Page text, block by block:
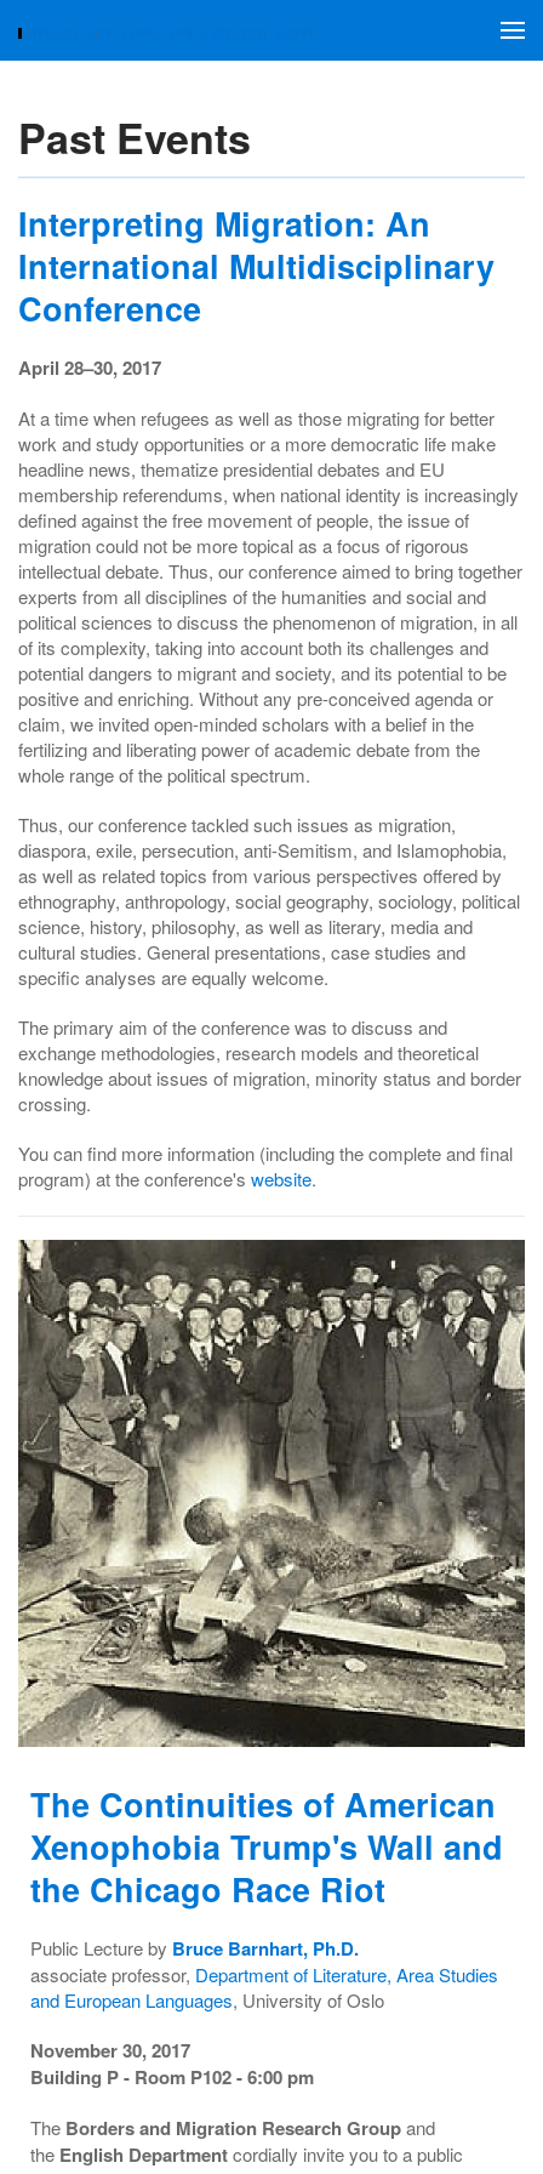
Skip to main content
Past Events
Interpreting Migration: An
International Multidisciplinary
Conference
April 28–30, 2017
At a time when refugees as well as those migrating for better
work and study opportunities or a more democratic life make
headline news, thematize presidential debates and EU
membership referendums, when national identity is increasingly
defined against the free movement of people, the issue of
migration could not be more topical as a focus of rigorous
intellectual debate. Thus, our conference aimed to bring together
experts from all disciplines of the humanities and social and
political sciences to discuss the phenomenon of migration, in all
of its complexity, taking into account both its challenges and
potential dangers to migrant and society, and its potential to be
positive and enriching. Without any pre-conceived agenda or
claim, we invited open-minded scholars with a belief in the
fertilizing and liberating power of academic debate from the
whole range of the political spectrum.
Thus, our conference tackled such issues as migration,
diaspora, exile, persecution, anti-Semitism, and Islamophobia,
as well as related topics from various perspectives offered by
ethnography, anthropology, social geography, sociology, political
science, history, philosophy, as well as literary, media and
cultural studies. General presentations, case studies and
specific analyses are equally welcome.
The primary aim of the conference was to discuss and
exchange methodologies, research models and theoretical
knowledge about issues of migration, minority status and border
crossing.
You can find more information (including the complete and final
program) at the conference's website.
The Continuities of American
Xenophobia Trump's Wall and
the Chicago Race Riot
Public Lecture by Bruce Barnhart, Ph.D.
associate professor, Department of Literature, Area Studies
and European Languages, University of Oslo
November 30, 2017
Building P - Room P102 - 6:00 pm
The Borders and Migration Research Groupand
the English Departmentcordially invite you to a public